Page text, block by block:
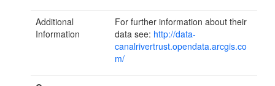
Additional
Information
For further information about their
data see: http://data-
canalrivertrust.opendata.arcgis.co
m/